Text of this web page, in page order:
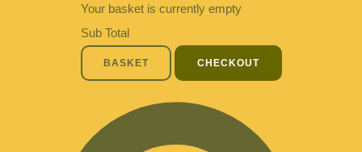
Your basket is currently empty
Sub Total
BASKET CHECKOUT